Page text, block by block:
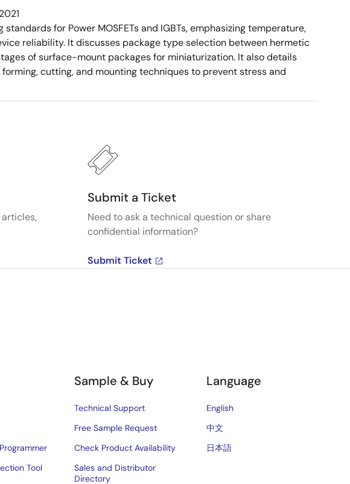
for Power MOSFETs and IGBTs, emphasizing temperature,
reliability. It discusses package type selection between hermetic
of surface-mount packages for miniaturization. It also details
cutting, and mounting techniques to prevent stress and
Submit a Ticket
Need to ask a technical question or share
confidential information?
Submit Ticket
Tool
Sample & Buy
Technical Support
Free Sample Request
Check Product Availability
Sales and Distributor
Directory
Language
English
中文
日本語